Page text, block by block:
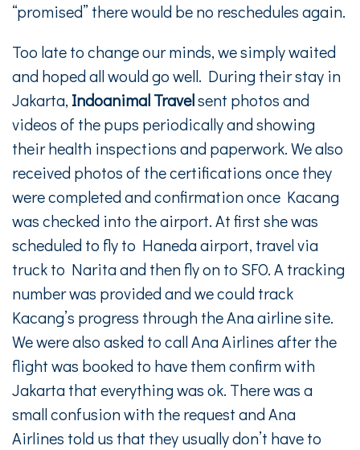
“promised” there would be no reschedules again.
Too late to change our minds, we simply waited
and hoped all would go well. During their stay in
Jakarta, Indoanimal Travelsent photos and
videos of the pups periodically and showing
their health inspections and paperwork. We also
received photos of the certifications once they
were completed and confirmation once Kacang
was checked into the airport. At first she was
scheduled to fly to Haneda airport, travel via
truck to Narita and then fly on to SFO. A tracking
number was provided and we could track
Kacang’s progress through the Ana airline site.
We were also asked to call Ana Airlines after the
flight was booked to have them confirm with
Jakarta that everything was ok. There was a
small confusion with the request and Ana
Airlines told us that they usually don’t have to